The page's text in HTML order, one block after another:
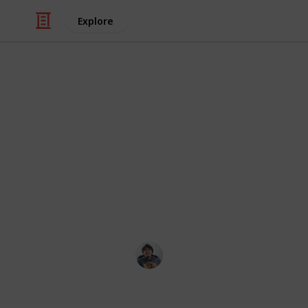
Explore